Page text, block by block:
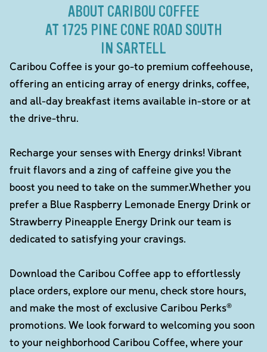
ABOUT CARIBOU COFFEE
AT 1725 PINE CONE ROAD SOUTH
IN SARTELL
Caribou Coffee is your go-to premium coffeehouse,
offering an enticing array of energy drinks, coffee,
and all-day breakfast items available in-store or at
the drive-thru.
Recharge your senses with Energy drinks! Vibrant
fruit flavors and a zing of caffeine give you the
boost you need to take on the summer.Whether you
prefer a Blue Raspberry Lemonade Energy Drink or
Strawberry Pineapple Energy Drink our team is
dedicated to satisfying your cravings.
Download the Caribou Coffee app to effortlessly
place orders, explore our menu, check store hours,
and make the most of exclusive Caribou Perks®
promotions. We look forward to welcoming you soon
to your neighborhood Caribou Coffee, where your